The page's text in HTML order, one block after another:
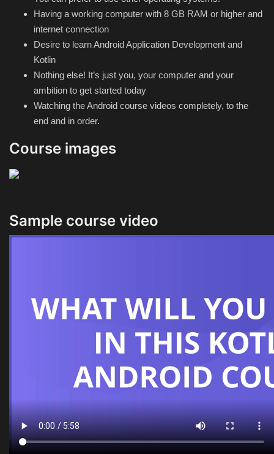
Having a working computer with 8 GB RAM or higher and
internet connection
Desire to learn Android Application Development and
Kotlin
Nothing else! It’s just you, your computer and your
ambition to get started today
Watching the Android course videos completely, to the
end and in order.
Course images
Sample course video